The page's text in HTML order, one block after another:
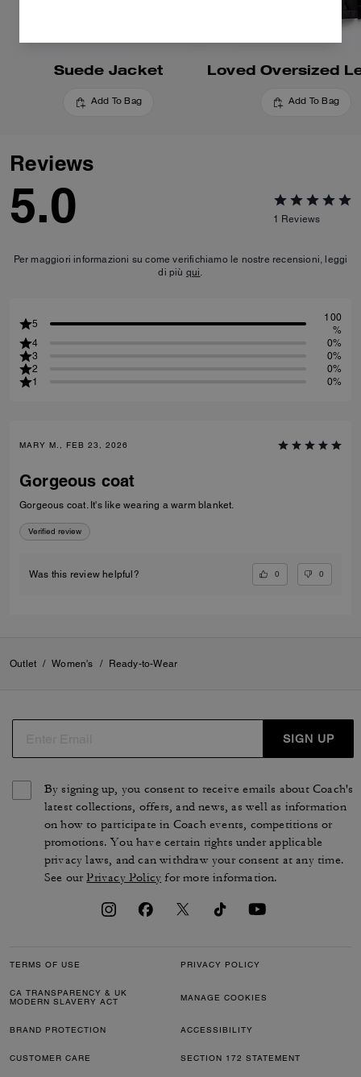
Suede Jacket
Add To Bag Add To Bag
Reviews
5.0 1 Reviews
Per maggiori informazioni su come verifichiamo le nostre recensioni, leggi
di più qui.
5
100
%
4
0%
3
0%
2
0%
1
0%
MARY M., FEB 23, 2026
Gorgeous coat
Gorgeous coat. It's like wearing a warm blanket.
Verified review
Was this review helpful? 0 0
Outlet / Women's / Ready-to-Wear
SIGN UP
By signing up, you consent to receive emails about Coach's
latest collections, offers, and news, as well as information
on how to participate in Coach events, competitions or
promotions. You have certain rights under applicable
privacy laws, and can withdraw your consent at any time.
See ourPrivacy Policy for more information.
TERMS OF USE PRIVACY POLICY
CA TRANSPARENCY & UK
MODERN SLAVERY ACT
MANAGE COOKIES
BRAND PROTECTION ACCESSIBILITY
CUSTOMER CARE SECTION 172 STATEMENT